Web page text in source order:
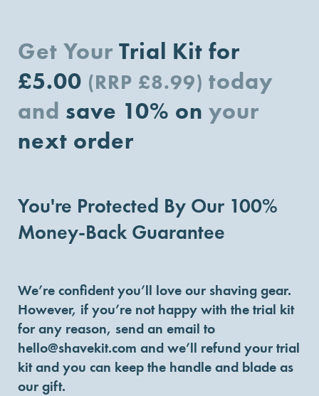
Get Your Trial Kit for
£5.00 (RRP £8.99) today
and save 10% on your
next order
You're Protected By Our 100%
Money-Back Guarantee
We’re confident you’ll love our shaving gear.
However, if you’re not happy with the trial kit
for any reason, send an email to
hello@shavekit.com and we’ll refund your trial
kit and you can keep the handle and blade as
our gift.